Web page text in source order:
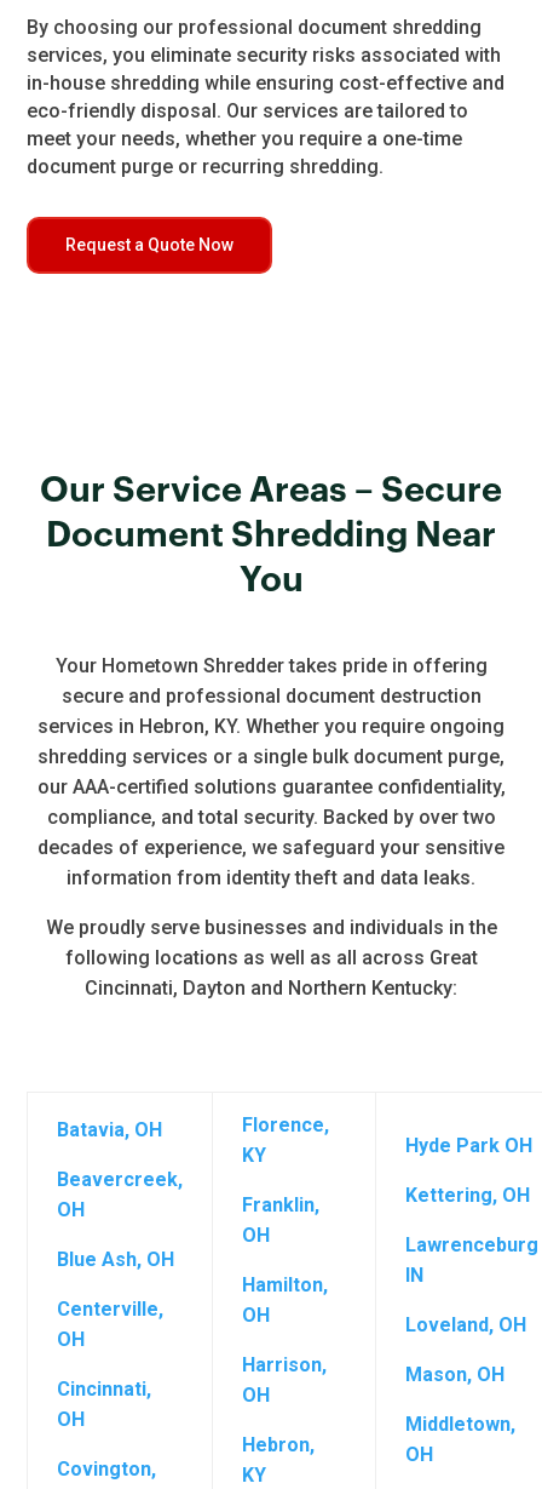
By choosing our professional document shredding
services, you eliminate security risks associated with
in-house shredding while ensuring cost-effective and
eco-friendly disposal. Our services are tailored to
meet your needs, whether you require a one-time
document purge or recurring shredding.
Request a Quote Now
Our Service Areas – Secure
Document Shredding Near
You
Your Hometown Shredder takes pride in offering
secure and professional document destruction
services in Hebron, KY. Whether you require ongoing
shredding services or a single bulk document purge,
our AAA-certified solutions guarantee confidentiality,
compliance, and total security. Backed by over two
decades of experience, we safeguard your sensitive
information from identity theft and data leaks.
We proudly serve businesses and individuals in the
following locations as well as all across Great
Cincinnati, Dayton and Northern Kentucky:
Batavia, OH
Beavercreek,
OH
Blue Ash, OH
Centerville,
OH
Cincinnati,
OH
Covington,
Florence,
KY
Franklin,
OH
Hamilton,
OH
Harrison,
OH
Hebron,
KY
Hyde Park OH
Kettering, OH
Lawrenceburg
IN
Loveland, OH
Mason, OH
Middletown,
OH